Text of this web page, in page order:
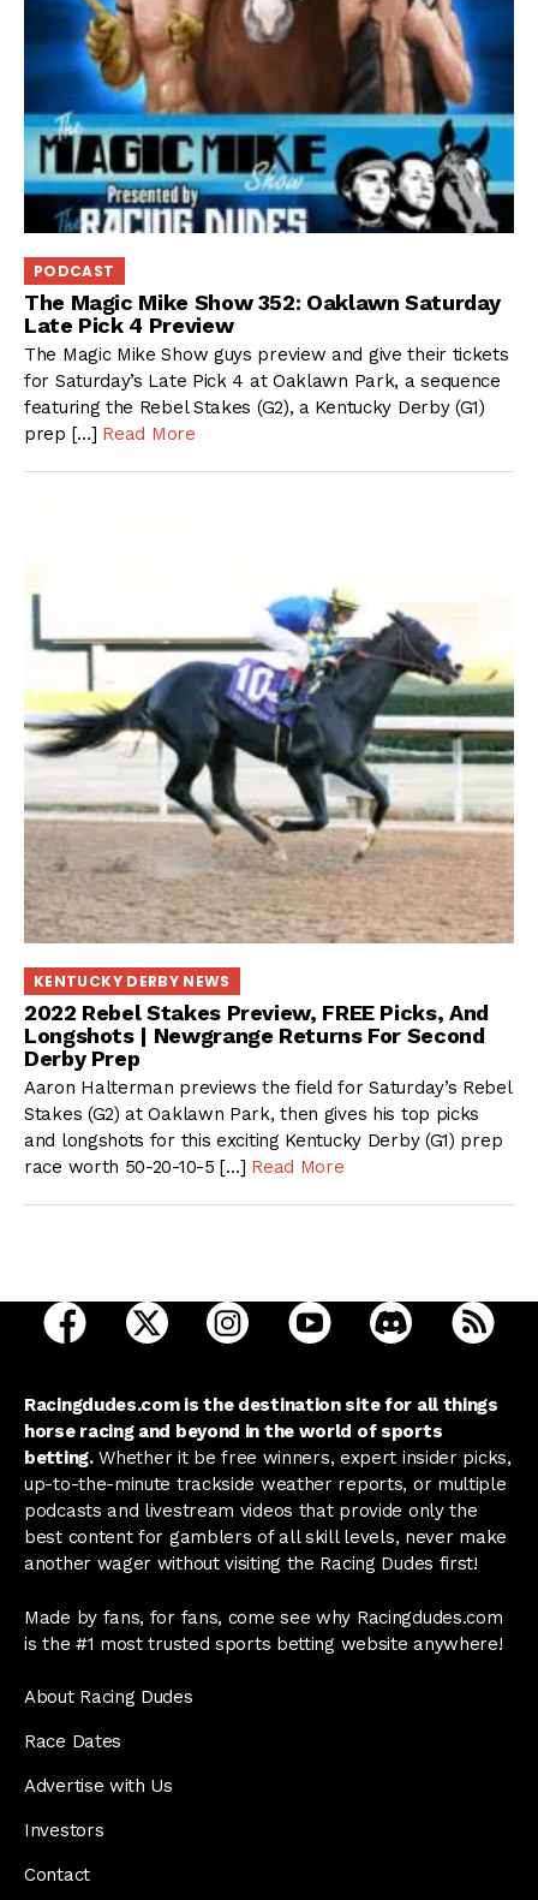
PODCAST
The Magic Mike Show 352: Oaklawn Saturday
Late Pick 4 Preview
The Magic Mike Show guys preview and give their tickets
for Saturday’s Late Pick 4 at Oaklawn Park, a sequence
featuring the Rebel Stakes (G2), a Kentucky Derby (G1)
prep […] Read More
KENTUCKY DERBY NEWS
2022 Rebel Stakes Preview, FREE Picks, And
Longshots | Newgrange Returns For Second
Derby Prep
Aaron Halterman previews the field for Saturday’s Rebel
Stakes (G2) at Oaklawn Park, then gives his top picks
and longshots for this exciting Kentucky Derby (G1) prep
race worth 50-20-10-5 […] Read More
open Racing Dudes on facebook in a new tab
open Racing Dudes on twitter in a new tab
open Racing Dudes on
open Racing Dudes on
open Racing
Racingdudes.com is the destination site for all things
horse racing and beyond in the world of sports
betting.Whether it be free winners, expert insider picks,
up-to-the-minute trackside weather reports, or multiple
podcasts and livestream videos that provide only the
best content for gamblers of all skill levels, never make
another wager without visiting the Racing Dudes first!
Made by fans, for fans, come see why Racingdudes.com
is the #1 most trusted sports betting website anywhere!
About Racing Dudes
Race Dates
Advertise with Us
Investors
Contact